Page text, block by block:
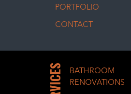
PORTFOLIO
CONTACT
BATHROOM
RENOVATIONS